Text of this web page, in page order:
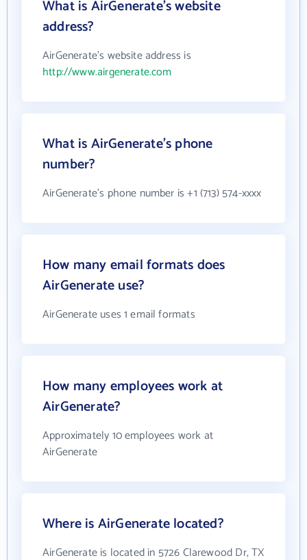
What is AirGenerate's website
address?
AirGenerate's website address is
http://www.airgenerate.com
What is AirGenerate's phone
number?
AirGenerate's phone number is +1 (713) 574-xxxx
How many email formats does
AirGenerate use?
AirGenerate uses 1 email formats
How many employees work at
AirGenerate?
Approximately 10 employees work at
AirGenerate
Where is AirGenerate located?
AirGenerate is located in 5726 Clarewood Dr, TX